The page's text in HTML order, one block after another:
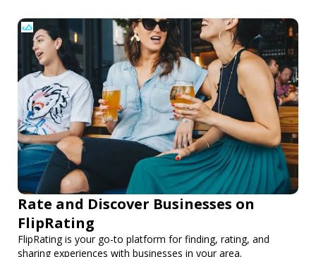
Rate and Discover Businesses on
FlipRating
FlipRating is your go-to platform for finding, rating, and
sharing experiences with businesses in your area.